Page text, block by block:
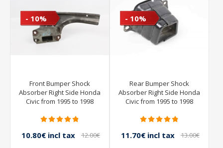
- 10%
Front Bumper Shock
Absorber Right Side Honda
Civic from 1995 to 1998
10.80€ incl tax
12.00€
- 10%
Rear Bumper Shock
Absorber Right Side Honda
Civic from 1995 to 1998
11.70€ incl tax
13.00€